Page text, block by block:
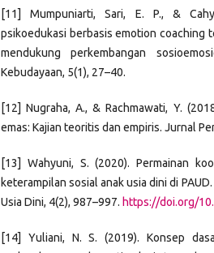
[11] Mumpuniarti, Sari, E. P., &
psikoedukasi berbasis emotion coaching
mendukung perkembangan
Kebudayaan, 5(1), 27–40.
[12] Nugraha, A., & Rachmawati, Y.
emas: Kajian teoritis dan empiris. Jurnal
[13] Wahyuni, S. (2020). Permainan
keterampilan sosial anak usia dini di
Usia Dini, 4(2), 987–997. https://doi.org/
[14] Yuliani, N. S. (2019). Konsep